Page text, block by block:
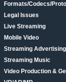
Formats/Codecs/
Legal Issues
Live Streaming
Mobile Video
Streaming
Streaming Music
Video Production &